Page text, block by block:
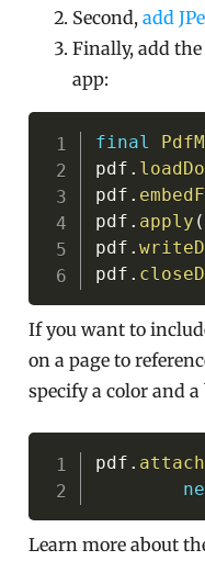
Second,add
Finally, add
app:
final
pdf .
pdf .
pdf . apply (
pdf .
pdf .
If you want to
on a page to
specify a color and
pdf .
Learn more about